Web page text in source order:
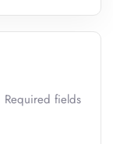
Required fields